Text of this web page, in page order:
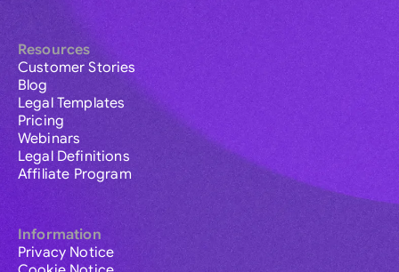
Resources
Customer Stories
Blog
Legal Templates
Pricing
Webinars
Legal Definitions
Affiliate Program
Information
Privacy Notice